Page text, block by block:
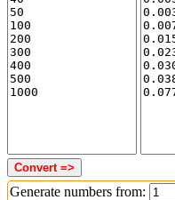
Generate numbers from: